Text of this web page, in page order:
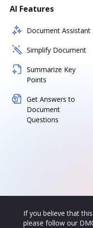
AI Features
Document Assistant
Simplify Document
Summarize Key
Points
Get Answers to
Document
Questions
If you believe that
please follow our